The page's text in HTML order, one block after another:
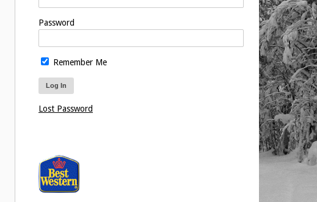
Password
Remember Me
Lost Password